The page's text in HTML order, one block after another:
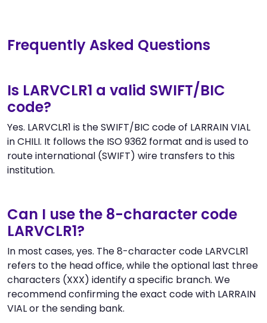
Frequently Asked Questions
Is LARVCLR1 a valid SWIFT/BIC
code?
Yes. LARVCLR1 is the SWIFT/BIC code of LARRAIN VIAL
in CHILI. It follows the ISO 9362 format and is used to
route international (SWIFT) wire transfers to this
institution.
Can I use the 8-character code
LARVCLR1?
In most cases, yes. The 8-character code LARVCLR1
refers to the head office, while the optional last three
characters (XXX) identify a specific branch. We
recommend confirming the exact code with LARRAIN
VIAL or the sending bank.